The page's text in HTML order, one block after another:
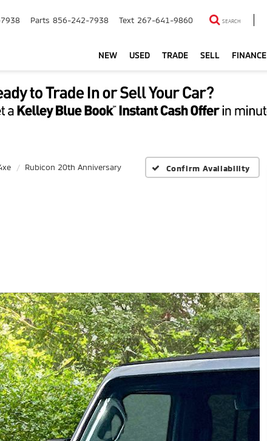
Parts 856-242-7938 Text 267-641-9860 SEARCH
NEW USED TRADE SELL FINANCE
Rubicon 20th Anniversary Confirm Availability